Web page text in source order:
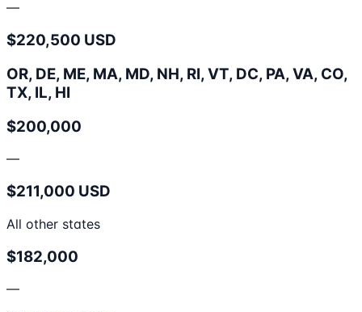
—
$220,500 USD
OR, DE, ME, MA, MD, NH, RI, VT, DC, PA, VA, CO,
TX, IL, HI
$200,000
—
$211,000 USD
All other states
$182,000
—